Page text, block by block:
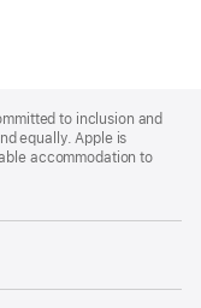
to inclusion and
equally. Apple is
accommodation to